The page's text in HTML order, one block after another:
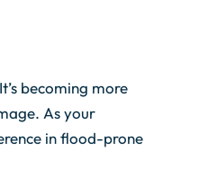
becoming more
As your
in flood-prone